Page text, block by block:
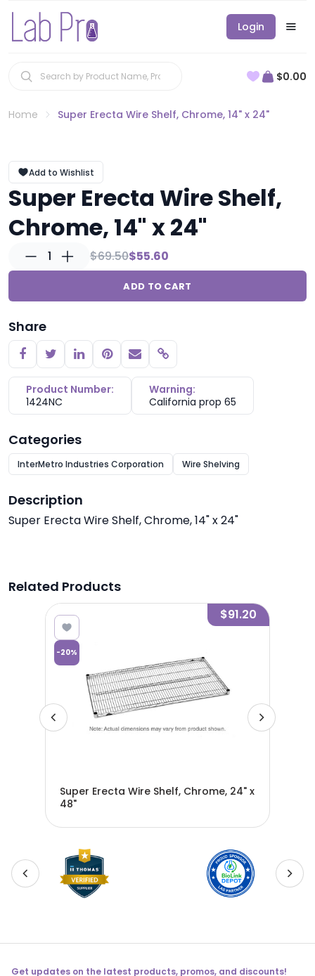
Login
$0.00
Home Super Erecta Wire Shelf, Chrome, 14" x 24"
Add to Wishlist
Super Erecta Wire Shelf,
Chrome, 14" x 24"
1 $69.50$55.60
ADD TO CART
Share
Copy link
Product Number:
1424NC
Warning:
California prop 65
Categories
InterMetro Industries Corporation Wire Shelving
Description
Super Erecta Wire Shelf, Chrome, 14" x 24"
Related Products
-20%
$91.20
Super Erecta Wire Shelf, Chrome, 24" x
48"
Get updates on the latest products, promos, and discounts!